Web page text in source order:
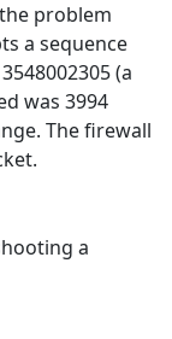
problem
a sequence
(a
was 3994
The firewall
a